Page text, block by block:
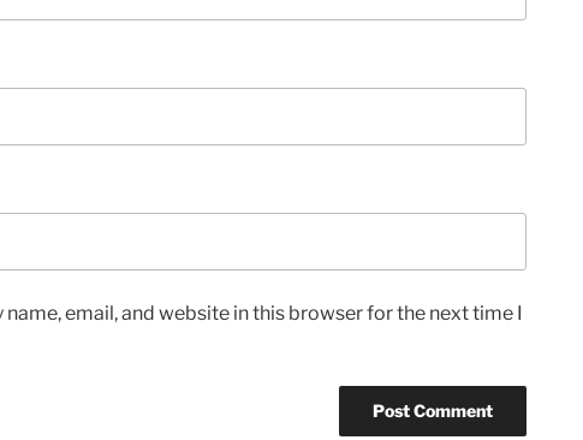
name, email, and website in this browser for the next time I